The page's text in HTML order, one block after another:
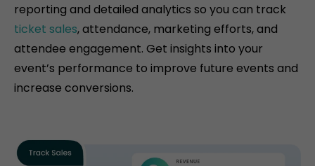
reporting and detailed analytics so you can track
ticket sales, attendance, marketing efforts, and
attendee engagement. Get insights into your
event’s performance to improve future events and
increase conversions.